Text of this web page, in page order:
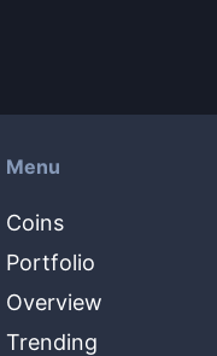
Menu
Coins
Portfolio
Overview
Trending